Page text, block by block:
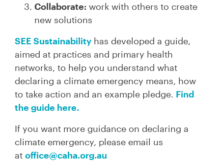
Collaborate: work with others to create
new solutions
SEE Sustainability has developed a guide,
aimed at practices and primary health
networks, to help you understand what
declaring a climate emergency means, how
to take action and an example pledge. Find
the guide here.
If you want more guidance on declaring a
climate emergency, please email us
at office@caha.org.au